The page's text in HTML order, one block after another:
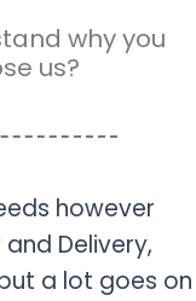
why you
us?
however
Delivery,
a lot goes on